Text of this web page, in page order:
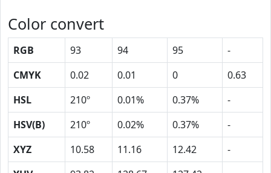
Color convert
RGB 93 94 95
-
CMYK
0.02 0.01 0
0.63
HSL
210º 0.01% 0.37%
-
HSV(B)
210º 0.02% 0.37%
-
XYZ
10.58 11.16 12.42
-